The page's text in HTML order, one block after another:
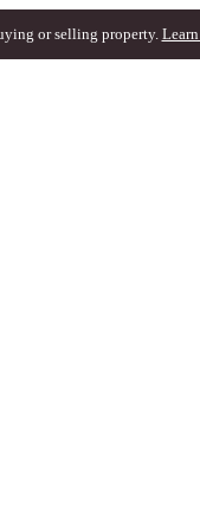
or selling property. Learn